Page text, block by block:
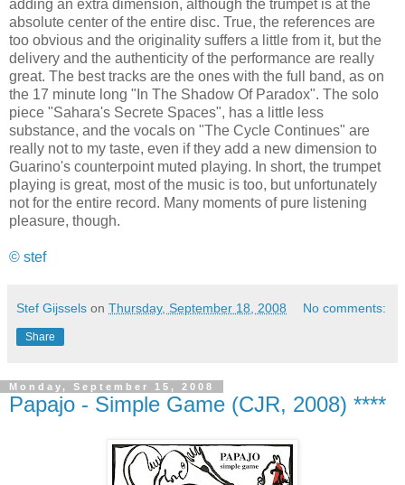
adding an extra dimension, although the trumpet is at the
absolute center of the entire disc. True, the references are
too obvious and the originality suffers a little from it, but the
delivery and the authenticity of the performance are really
great. The best tracks are the ones with the full band, as on
the 17 minute long "In The Shadow Of Paradox". The solo
piece "Sahara's Secrete Spaces", has a little less
substance, and the vocals on "The Cycle Continues" are
really not to my taste, even if they add a new dimension to
Guarino's counterpoint muted playing. In short, the trumpet
playing is great, most of the music is too, but unfortunately
not for the entire record. Many moments of pure listening
pleasure, though.
© stef
Stef Gijssels on Thursday, September 18, 2008 No comments:
Share
Monday, September 15, 2008
Papajo - Simple Game (CJR, 2008) ****